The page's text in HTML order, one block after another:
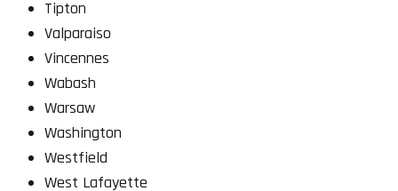
Tipton
Valparaiso
Vincennes
Wabash
Warsaw
Washington
Westfield
West Lafayette